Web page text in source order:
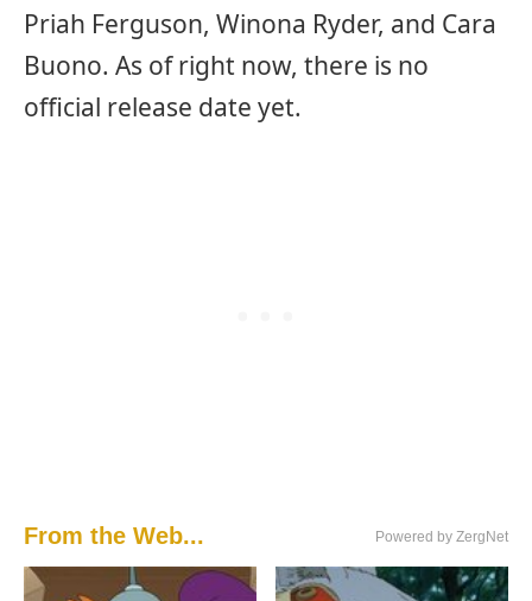
Priah Ferguson, Winona Ryder, and Cara
Buono. As of right now, there is no
official release date yet.
From the Web... Powered by ZergNet